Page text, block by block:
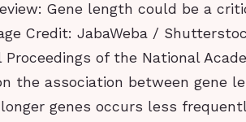
Gene length could be a
Credit: JabaWeba /
of the National
the association between gene
genes occurs less